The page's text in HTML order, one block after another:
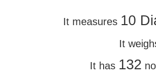
It measures 10
It
It has 132